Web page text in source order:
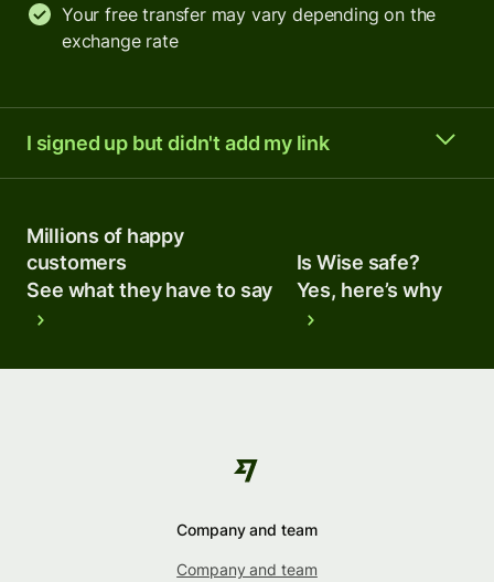
Your free transfer may vary depending on the
exchange rate
I signed up but didn't add my link
Millions of happy
customers
See what they have to say
Is Wise safe?
Yes, here’s why
Company and team
Company and team